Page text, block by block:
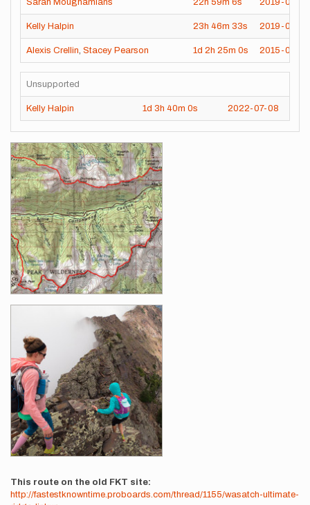
Kelly Halpin 23h 46m 33s 2019-07-28
Alexis Crellin Stacey Pearson 1d 2h 25m 0s 2015-08-
Unsupported
Kelly Halpin 1d 3h 40m 0s 2022-07-08
Images
This route on the old FKT site
http://fastestknowntime.proboards.com/thread/1155/wasatch-ultimate-